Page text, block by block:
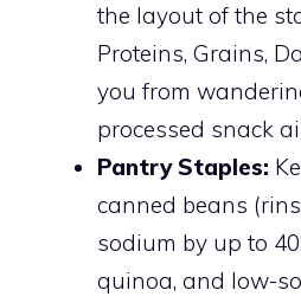
the layout of the
Proteins, Grains,
you from
processed snack
Pantry Staples:
canned beans
sodium by up to
quinoa, and low-